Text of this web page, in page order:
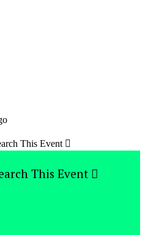
This Event 
This Event 